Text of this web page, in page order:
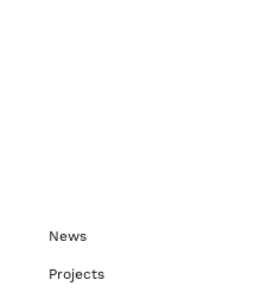
News
Projects